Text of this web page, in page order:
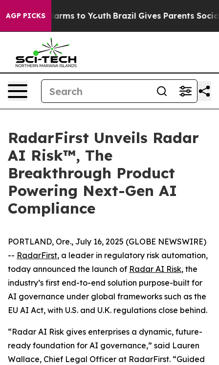
AGP PICKS
Abate Harms to Youth Brazil Gives Parents Social
RadarFirst Unveils Radar
AI Risk™, The
Breakthrough Product
Powering Next-Gen AI
Compliance
PORTLAND, Ore., July 16, 2025 (GLOBE NEWSWIRE)
-- RadarFirst, a leader in regulatory risk automation,
today announced the launch of Radar AI Risk, the
industry’s first end-to-end solution purpose-built for
AI governance under global frameworks such as the
EU AI Act, with U.S. and U.K. regulations close behind.
“Radar AI Risk gives enterprises a dynamic, future-
ready foundation for AI governance,” said Lauren
Wallace, Chief Legal Officer at RadarFirst. “Guided